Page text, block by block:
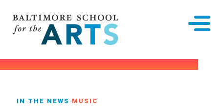
IN THE NEWS MUSIC